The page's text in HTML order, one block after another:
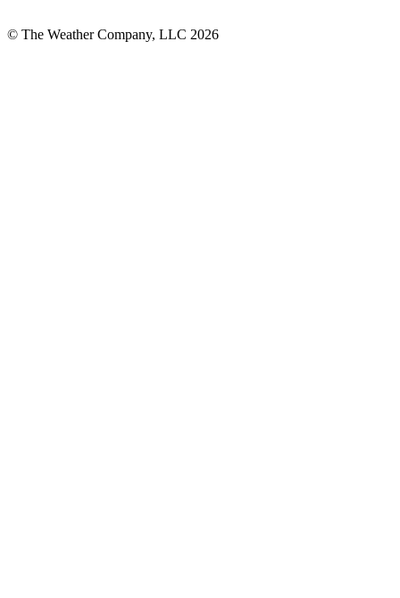
© The Weather Company, LLC 2026